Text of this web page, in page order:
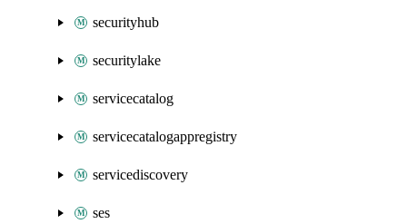
securityhub
securitylake
servicecatalog
servicecatalogappregistry
servicediscovery
ses